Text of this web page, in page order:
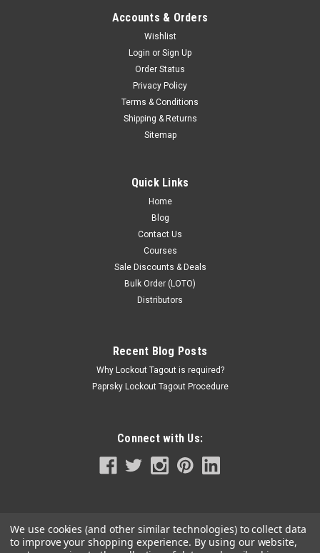
Accounts & Orders
Wishlist
Login or Sign Up
Order Status
Privacy Policy
Terms & Conditions
Shipping & Returns
Sitemap
Quick Links
Home
Blog
Contact Us
Courses
Sale Discounts & Deals
Bulk Order (LOTO)
Distributors
Recent Blog Posts
Why Lockout Tagout is required?
Paprsky Lockout Tagout Procedure
Connect with Us:
We use cookies (and other similar technologies) to collect data
to improve your shopping experience. By using our website,